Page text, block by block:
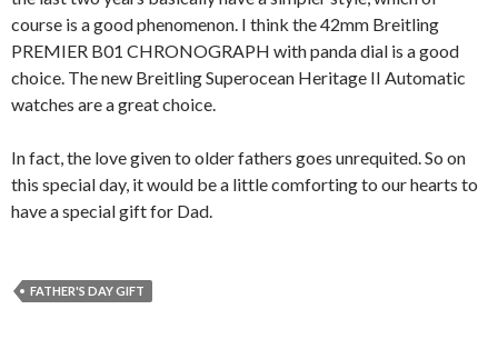
course is a good phenomenon. I think the 42mm Breitling
PREMIER B01 CHRONOGRAPH with panda dial is a good
choice. The new Breitling Superocean Heritage II Automatic
watches are a great choice.
In fact, the love given to older fathers goes unrequited. So on
this special day, it would be a little comforting to our hearts to
have a special gift for Dad.
FATHER'S DAY GIFT